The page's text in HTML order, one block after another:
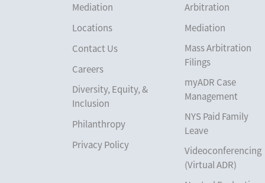
Mediation
Locations
Contact Us
Careers
Diversity, Equity, &
Inclusion
Philanthropy
Privacy Policy
Arbitration
Mediation
Mass Arbitration
Filings
myADR Case
Management
NYS Paid Family
Leave
Videoconferencing
(Virtual ADR)